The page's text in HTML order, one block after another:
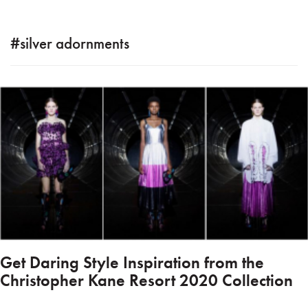
#silver adornments
Get Daring Style Inspiration from the
Christopher Kane Resort 2020 Collection